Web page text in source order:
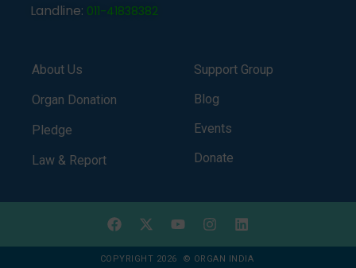
Landline: 011-41838382
About Us
Organ Donation
Pledge
Law & Report
Support Group
Blog
Events
Donate
COPYRIGHT 2026 © ORGAN INDIA